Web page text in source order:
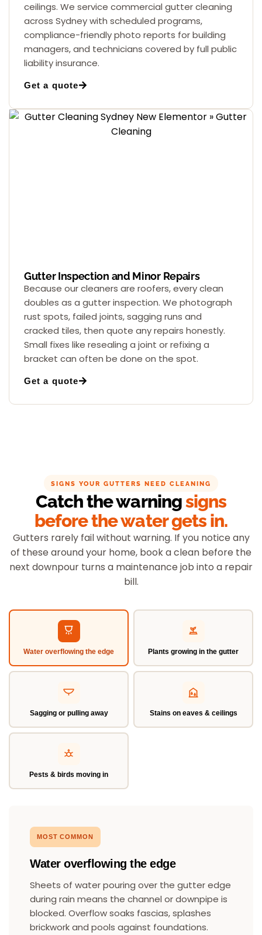
ceilings. We service commercial gutter cleaning
across Sydney with scheduled programs,
compliance-friendly photo reports for building
managers, and technicians covered by full public
liability insurance.
Get a quote
Gutter Inspection and Minor Repairs
Because our cleaners are roofers, every clean
doubles as a gutter inspection. We photograph
rust spots, failed joints, sagging runs and
cracked tiles, then quote any repairs honestly.
Small fixes like resealing a joint or refixing a
bracket can often be done on the spot.
Get a quote
SIGNS YOUR GUTTERS NEED CLEANING
Catch the warningsigns
before the water gets in.
Gutters rarely fail without warning. If you notice any
of these around your home, book a clean before the
next downpour turns a maintenance job into a repair
bill.
Water overflowing the edge Plants growing in the gutter
Sagging or pulling away Stains on eaves & ceilings
Pests & birds moving in
MOST COMMON
Water overflowing the edge
Sheets of water pouring over the gutter edge
during rain means the channel or downpipe is
blocked. Overflow soaks fascias, splashes
brickwork and pools against foundations.